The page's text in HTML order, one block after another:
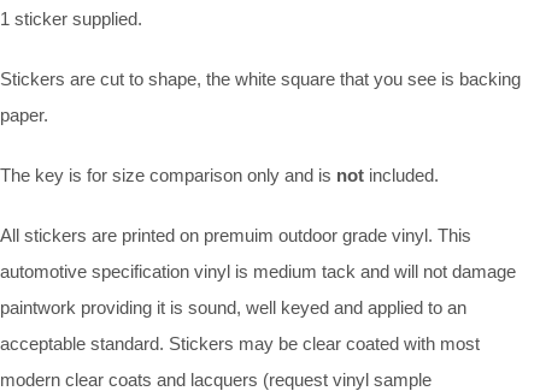
1 sticker supplied.
Stickers are cut to shape, the white square that you see is backing
paper.
The key is for size comparison only and is not included.
All stickers are printed on premuim outdoor grade vinyl. This
automotive specification vinyl is medium tack and will not damage
paintwork providing it is sound, well keyed and applied to an
acceptable standard. Stickers may be clear coated with most
modern clear coats and lacquers (request vinyl sample